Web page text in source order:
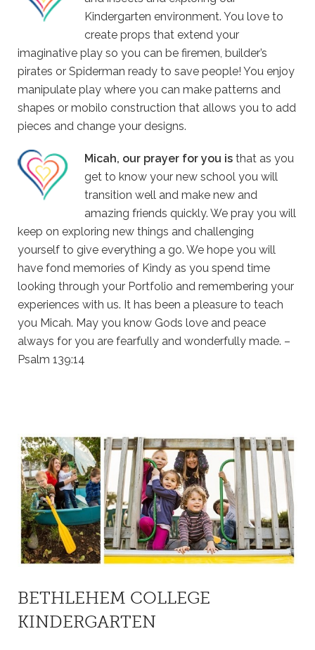
Kindergarten environment. You love to
create props that extend your
imaginative play so you can be firemen, builder’s
pirates or Spiderman ready to save people! You enjoy
manipulate play where you can make patterns and
shapes or mobilo construction that allows you to add
pieces and change your designs.
Micah, our prayer for you is that as you
get to know your new school you will
transition well and make new and
amazing friends quickly. We pray you will
keep on exploring new things and challenging
yourself to give everything a go. We hope you will
have fond memories of Kindy as you spend time
looking through your Portfolio and remembering your
experiences with us. It has been a pleasure to teach
you Micah. May you know Gods love and peace
always for you are fearfully and wonderfully made. –
Psalm 139:14
BETHLEHEM COLLEGE
KINDERGARTEN